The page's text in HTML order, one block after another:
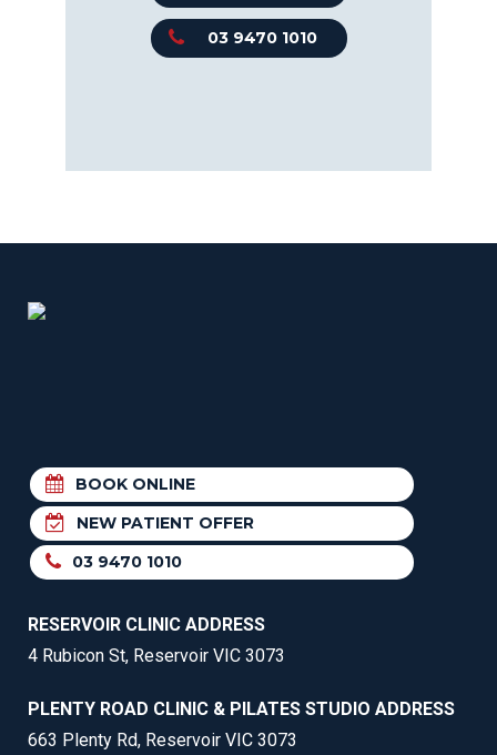
03 9470 1010
BOOK ONLINE
NEW PATIENT OFFER
03 9470 1010
RESERVOIR CLINIC ADDRESS
4 Rubicon St, Reservoir VIC 3073
PLENTY ROAD CLINIC & PILATES STUDIO ADDRESS
663 Plenty Rd, Reservoir VIC 3073